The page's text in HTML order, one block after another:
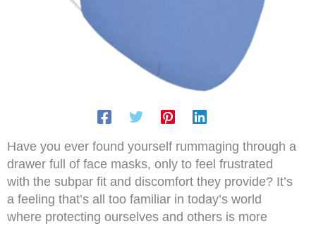
Have you ever found yourself rummaging through a
drawer full of face masks, only to feel frustrated
with the subpar fit and discomfort they provide? It’s
a feeling that’s all too familiar in today’s world
where protecting ourselves and others is more